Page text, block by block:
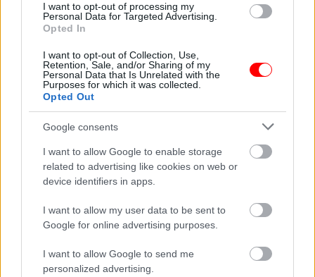
I want to opt-out of processing my
Personal Data for Targeted Advertising.
Opted In
I want to opt-out of Collection, Use,
Retention, Sale, and/or Sharing of my
Personal Data that Is Unrelated with the
Purposes for which it was collected.
Opted Out
Google consents
I want to allow Google to enable storage
related to advertising like cookies on web or
device identifiers in apps.
I want to allow my user data to be sent to
Google for online advertising purposes.
I want to allow Google to send me
personalized advertising.
Additional information
Συσκευασία 500gr,1kg
οι φωτογραφίες είναι ενδεικτικές οι φωτογραφίες είναι ενδεικτικές